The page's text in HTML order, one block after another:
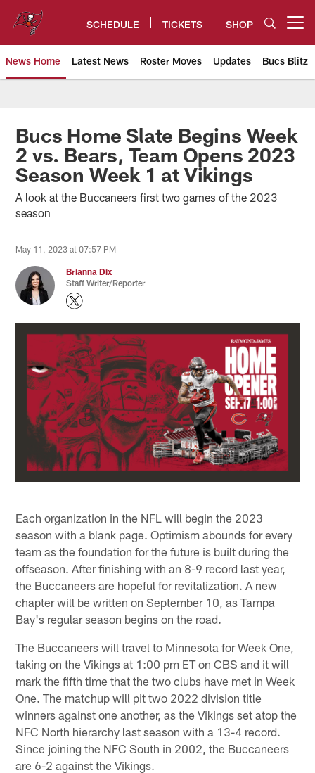
content
SCHEDULE TICKETS SHOP
News Home Latest News Roster Moves Updates Bucs Blitz
Tampa Bay Buccaneers
Bucs Home Slate Begins Week
2 vs. Bears, Team Opens 2023
Season Week 1 at Vikings
A look at the Buccaneers first two games of the 2023
season
May 11, 2023 at 07:57 PM
Brianna Dix
Staff Writer/Reporter
Each organization in the NFL will begin the 2023
season with a blank page. Optimism abounds for every
team as the foundation for the future is built during the
offseason. After finishing with an 8-9 record last year,
the Buccaneers are hopeful for revitalization. A new
chapter will be written on September 10, as Tampa
Bay's regular season begins on the road.
The Buccaneers will travel to Minnesota for Week One,
taking on the Vikings at 1:00 pm ET on CBS and it will
mark the fifth time that the two clubs have met in Week
One. The matchup will pit two 2022 division title
winners against one another, as the Vikings set atop the
NFC North hierarchy last season with a 13-4 record.
Since joining the NFC South in 2002, the Buccaneers
are 6-2 against the Vikings.